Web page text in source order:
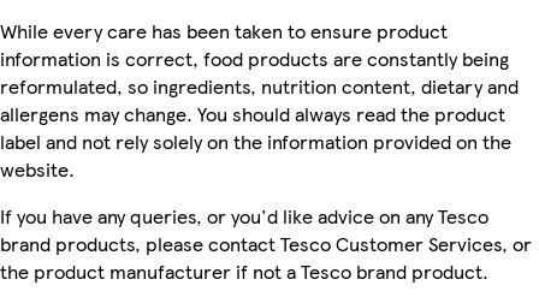
While every care has been taken to ensure product
information is correct, food products are constantly being
reformulated, so ingredients, nutrition content, dietary and
allergens may change. You should always read the product
label and not rely solely on the information provided on the
website.
If you have any queries, or you'd like advice on any Tesco
brand products, please contact Tesco Customer Services, or
the product manufacturer if not a Tesco brand product.